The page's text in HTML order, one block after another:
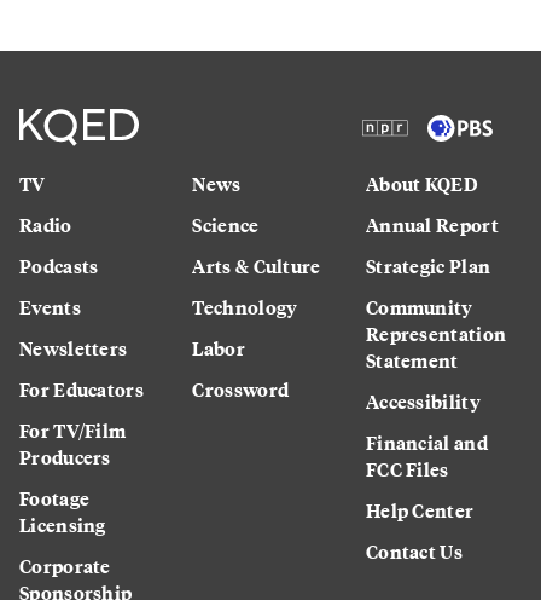
TV
Radio
Podcasts
Events
Newsletters
For Educators
For TV/Film
Producers
Footage
Licensing
Corporate
Sponsorship
News
Science
Arts & Culture
Technology
Labor
Crossword
About KQED
Annual Report
Strategic Plan
Community
Representation
Statement
Accessibility
Financial and
FCC Files
Help Center
Contact Us